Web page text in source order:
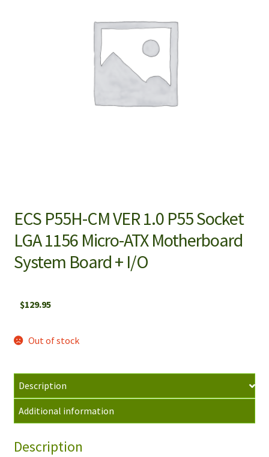
ECS P55H-CM VER 1.0 P55 Socket
LGA 1156 Micro-ATX Motherboard
System Board + I/O
$129.95
Out of stock
Description
Additional information
Description